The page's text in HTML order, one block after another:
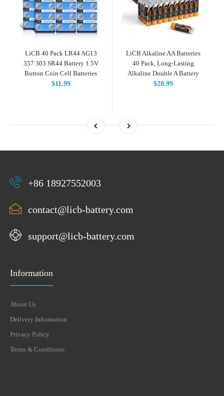
LiCB 40 Pack LR44 AG13
357 303 SR44 Battery 1.5V
Button Coin Cell Batteries
$11.99
LiCB Alkaline AA Batteries
40 Pack, Long-Lasting
Alkaline Double A Battery
$20.99
+86 18927552003
contact@licb-battery.com
support@licb-battery.com
Information
About Us
Delivery Information
Privacy Policy
Terms & Conditions